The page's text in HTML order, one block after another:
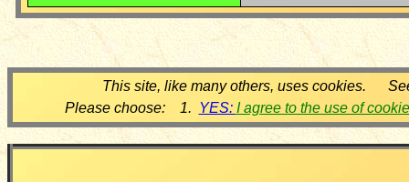
This site, like many others, uses cookies.
Please choose: 1. YES: I agree to the use of